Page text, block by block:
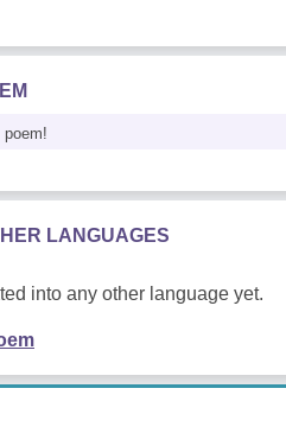
LANGUAGES
into any other language yet.